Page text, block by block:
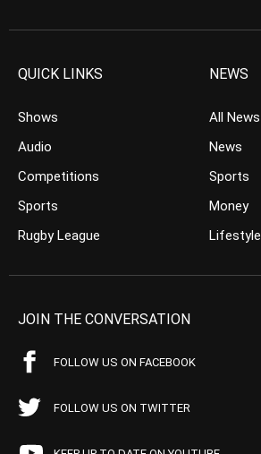
QUICK LINKS
Shows
Audio
Competitions
Sports
Rugby League
NEWS
All News
News
Sports
Money
Lifestyle
JOIN THE CONVERSATION
FOLLOW US ON FACEBOOK
FOLLOW US ON TWITTER